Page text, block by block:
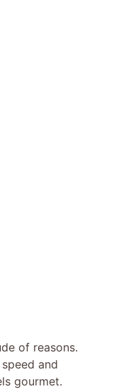
of reasons.
and
gourmet.